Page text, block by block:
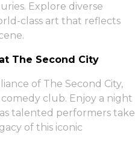
Explore diverse
class art that reflects
The Second City
of The Second City,
club. Enjoy a night
talented performers take
of this iconic